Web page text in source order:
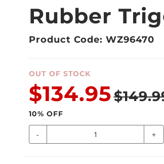
Rubber
Product Code: WZ96470
OUT OF STOCK
$134.95
10% OFF
- +